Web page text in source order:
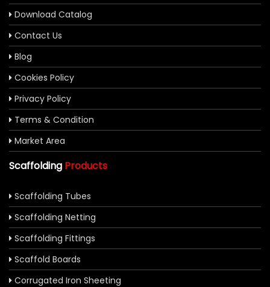
Download Catalog
Contact Us
Blog
Cookies Policy
Privacy Policy
Terms & Condition
Market Area
Scaffolding Products
Scaffolding Tubes
Scaffolding Netting
Scaffolding Fittings
Scaffold Boards
Corrugated Iron Sheeting